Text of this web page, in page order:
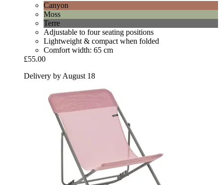
Canyon
Moss
Terre
Adjustable to four seating positions
Lightweight & compact when folded
Comfort width: 65 cm
£55.00
Delivery by August 18